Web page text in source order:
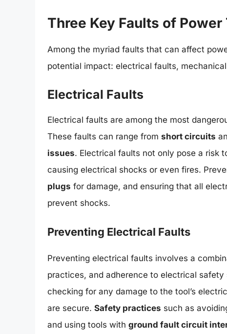
Three Key Faults of Power
Among the myriad faults that can affect
potential impact: electrical faults,
Electrical Faults
Electrical faults are among the most
These faults can range from short circuits
issues. Electrical faults not only pose a risk
causing electrical shocks or even fires.
plugs for damage, and ensuring that all
prevent shocks.
Preventing Electrical Faults
Preventing electrical faults involves a
practices, and adherence to electrical safety
checking for any damage to the tool’s
are secure. Safety practices such as
and using tools with ground fault circuit